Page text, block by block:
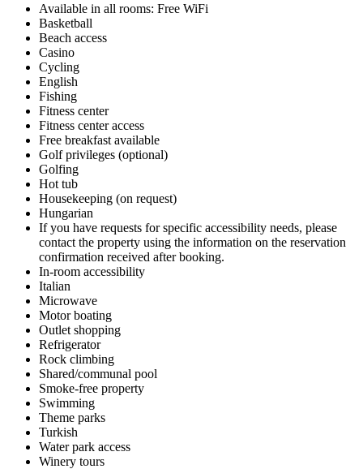
Available in all rooms: Free WiFi
Basketball
Beach access
Casino
Cycling
English
Fishing
Fitness center
Fitness center access
Free breakfast available
Golf privileges (optional)
Golfing
Hot tub
Housekeeping (on request)
Hungarian
If you have requests for specific accessibility needs, please
contact the property using the information on the reservation
confirmation received after booking.
In-room accessibility
Italian
Microwave
Motor boating
Outlet shopping
Refrigerator
Rock climbing
Shared/communal pool
Smoke-free property
Swimming
Theme parks
Turkish
Water park access
Winery tours